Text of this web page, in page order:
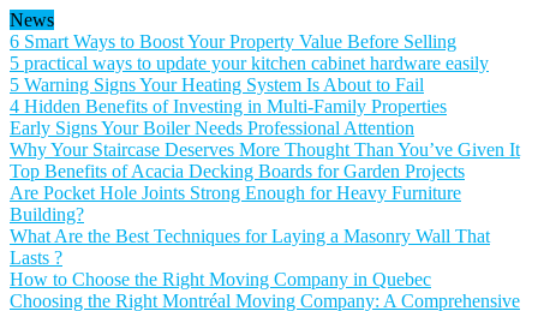
News
6 Smart Ways to Boost Your Property Value Before Selling
5 practical ways to update your kitchen cabinet hardware easily
5 Warning Signs Your Heating System Is About to Fail
4 Hidden Benefits of Investing in Multi-Family Properties
Early Signs Your Boiler Needs Professional Attention
Why Your Staircase Deserves More Thought Than You’ve Given It
Top Benefits of Acacia Decking Boards for Garden Projects
Are Pocket Hole Joints Strong Enough for Heavy Furniture
Building?
What Are the Best Techniques for Laying a Masonry Wall That
Lasts ?
How to Choose the Right Moving Company in Quebec
Choosing the Right Montréal Moving Company: A Comprehensive